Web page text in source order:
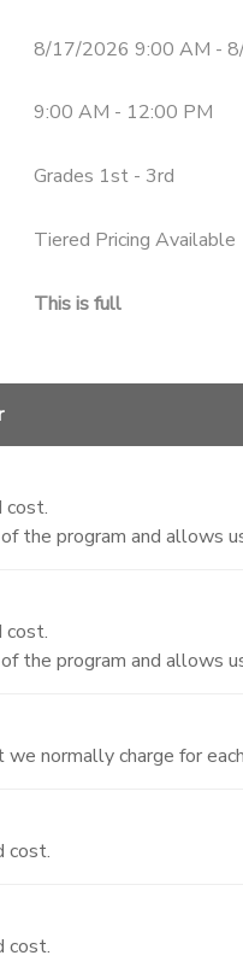
8/17/2026 9:00 AM -
9:00 AM - 12:00 PM
Grades 1st - 3rd
Tiered Pricing Available
This is full
cost.
the program and allows
cost.
the program and allows
normally charge for
cost.
cost.